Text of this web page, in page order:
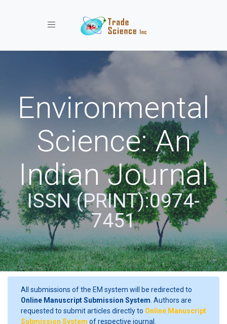
Toggle navigation
Environmental
Science: An
Indian Journal
ISSN (PRINT):0974-
7451
All submissions of the EM system will be redirected to
Online Manuscript Submission System . Authors are
requested to submit articles directly to Online Manuscript
Submission System of respective journal.